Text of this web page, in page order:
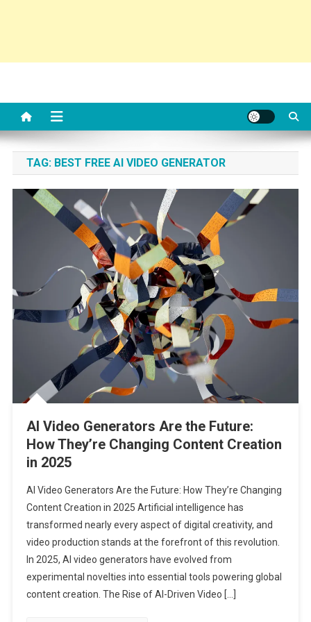
TAG: BEST FREE AI VIDEO GENERATOR
AI Video Generators Are the Future:
How They’re Changing Content Creation
in 2025
AI Video Generators Are the Future: How They’re Changing
Content Creation in 2025 Artificial intelligence has
transformed nearly every aspect of digital creativity, and
video production stands at the forefront of this revolution.
In 2025, AI video generators have evolved from
experimental novelties into essential tools powering global
content creation. The Rise of AI-Driven Video […]